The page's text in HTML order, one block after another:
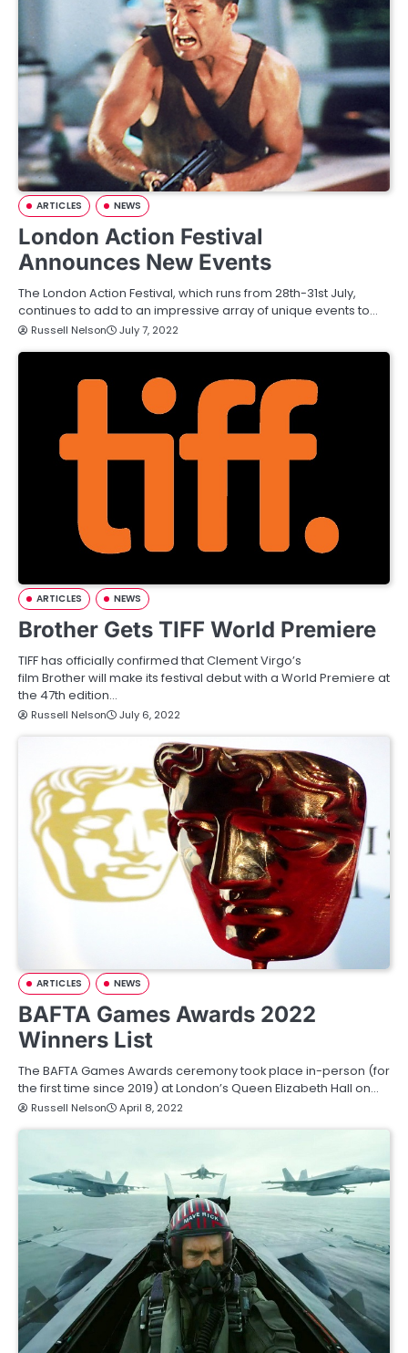
ARTICLES NEWS
London Action Festival
Announces New Events
The London Action Festival, which runs from 28th-31st July,
continues to add to an impressive array of unique events to…
Russell Nelson July 7, 2022
ARTICLES NEWS
Brother Gets TIFF World Premiere
TIFF has officially confirmed that Clement Virgo’s
film Brother will make its festival debut with a World Premiere at
the 47th edition…
Russell Nelson July 6, 2022
ARTICLES NEWS
BAFTA Games Awards 2022
Winners List
The BAFTA Games Awards ceremony took place in-person (for
the first time since 2019) at London’s Queen Elizabeth Hall on…
Russell Nelson April 8, 2022